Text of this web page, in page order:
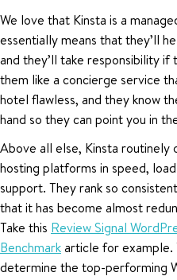
We love that Kinsta is a
essentially means that they’ll
and they’ll take responsibility if
them like a concierge service
hotel flawless, and they know
hand so they can point you in
Above all else, Kinsta
hosting platforms in speed,
support. They rank so
that it has become almost
Take this Review Signal
Benchmarkarticle for example.
determine the top-performing